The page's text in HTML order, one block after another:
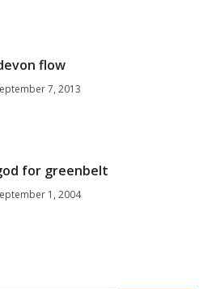
flow
7, 2013
for greenbelt
1, 2004